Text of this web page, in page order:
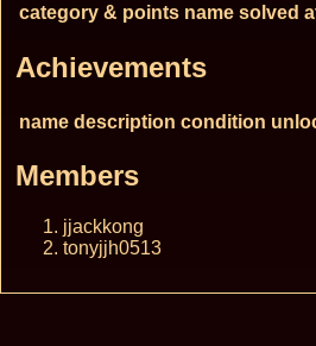
category & points name solved
Achievements
name description condition
Members
jjackkong
tonyjjh0513